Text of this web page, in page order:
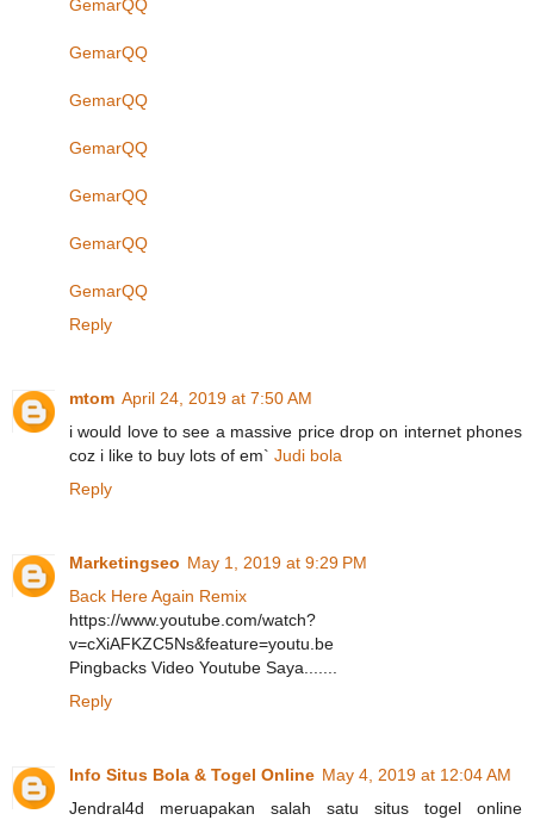
GemarQQ
GemarQQ
GemarQQ
GemarQQ
GemarQQ
GemarQQ
GemarQQ
Reply
mtom April 24, 2019 at 7:50 AM
i would love to see a massive price drop on internet phones
coz i like to buy lots of em` Judi bola
Reply
Marketingseo May 1, 2019 at 9:29 PM
Back Here Again Remix
https://www.youtube.com/watch?
v=cXiAFKZC5Ns&feature=youtu.be
Pingbacks Video Youtube Saya.......
Reply
Info Situs Bola & Togel Online May 4, 2019 at 12:04 AM
Jendral4d meruapakan salah satu situs togel online